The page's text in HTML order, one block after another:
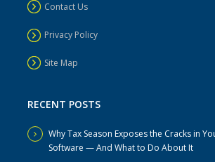
Contact Us
Privacy Policy
Site Map
RECENT POSTS
Why Tax Season Exposes the Cracks in
Software — And What to Do About It